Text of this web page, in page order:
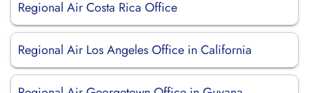
Regional Air Costa Rica Office
Regional Air Los Angeles Office in California